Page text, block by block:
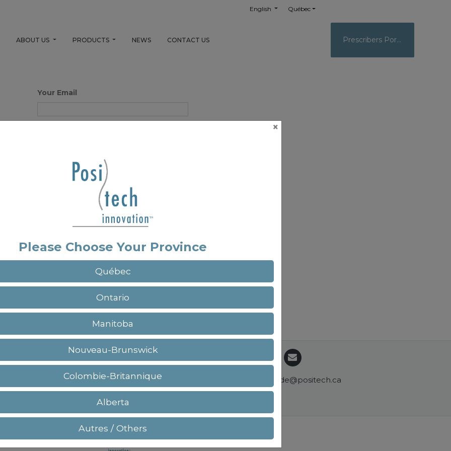
English Québec
ABOUT US PRODUCTS NEWS CONTACT US Prescribers Portal
Your Email
Confirm Password
Sign up
Already have an account?
+(1) 450.964.3232 / +(1) 877.964.3232 commande@positech.ca
×
Please Choose Your Province
Québec
Ontario
Manitoba
Nouveau-Brunswick
Colombie-Britannique
Alberta
Autres / Others